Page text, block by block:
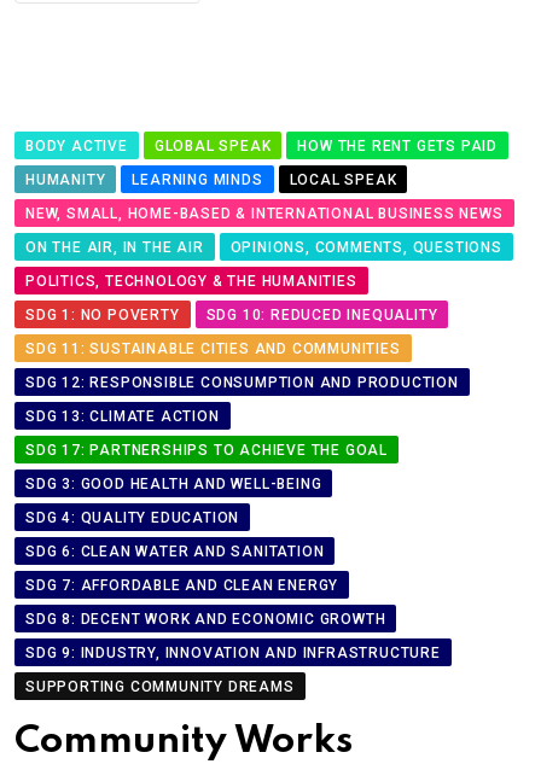
BODY ACTIVE GLOBAL SPEAK
HOW THE RENT GETS PAID
HUMANITY
LEARNING MINDS
LOCAL SPEAK
NEW, SMALL, HOME-BASED & INTERNATIONAL BUSINESS NEWS
ON THE AIR, IN THE AIR
OPINIONS, COMMENTS, QUESTIONS
POLITICS, TECHNOLOGY & THE HUMANITIES
SDG 1: NO POVERTY
SDG 10: REDUCED INEQUALITY
SDG 11: SUSTAINABLE CITIES AND COMMUNITIES
SDG 12: RESPONSIBLE CONSUMPTION AND PRODUCTION
SDG 13: CLIMATE ACTION
SDG 17: PARTNERSHIPS TO ACHIEVE THE GOAL
SDG 3: GOOD HEALTH AND WELL-BEING
SDG 4: QUALITY EDUCATION
SDG 6: CLEAN WATER AND SANITATION
SDG 7: AFFORDABLE AND CLEAN ENERGY
SDG 8: DECENT WORK AND ECONOMIC GROWTH
SDG 9: INDUSTRY, INNOVATION AND INFRASTRUCTURE
SUPPORTING COMMUNITY DREAMS
Community Works